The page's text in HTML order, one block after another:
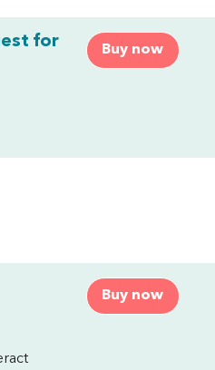
Buy now
for
Buy now